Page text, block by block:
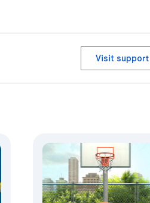
Visit support